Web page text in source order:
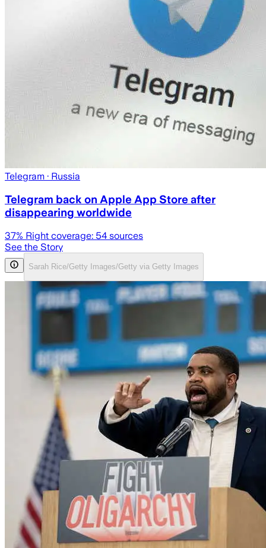
Telegram · Russia
Telegram back on Apple App Store after
disappearing worldwide
37% Right coverage: 54 sources
See the Story
Sarah Rice/Getty Images/Getty via Getty Images